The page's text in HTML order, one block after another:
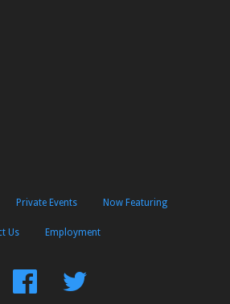
Private Events Now Featuring
Us Employment
FindFollow